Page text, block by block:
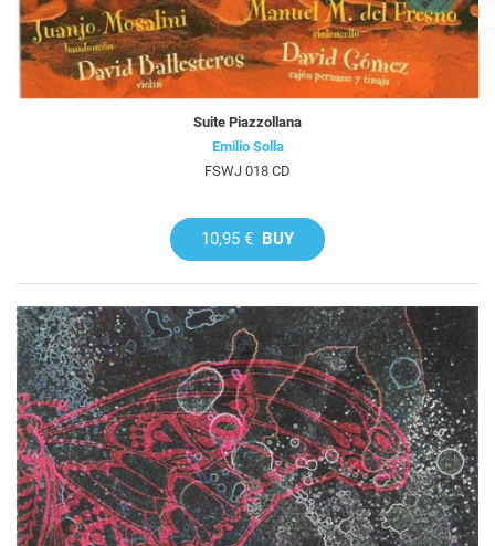
Suite Piazzollana
Emilio Solla
FSWJ 018 CD
10,95 € BUY